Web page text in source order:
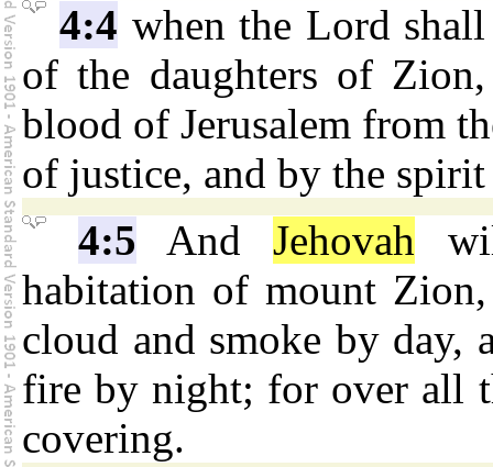
4:4 when the Lord
of the daughters of
blood of Jerusalem from
of justice, and by the
4:5 AndJehovah
habitation of mount
cloud and smoke by day,
fire by night; for over all
covering.